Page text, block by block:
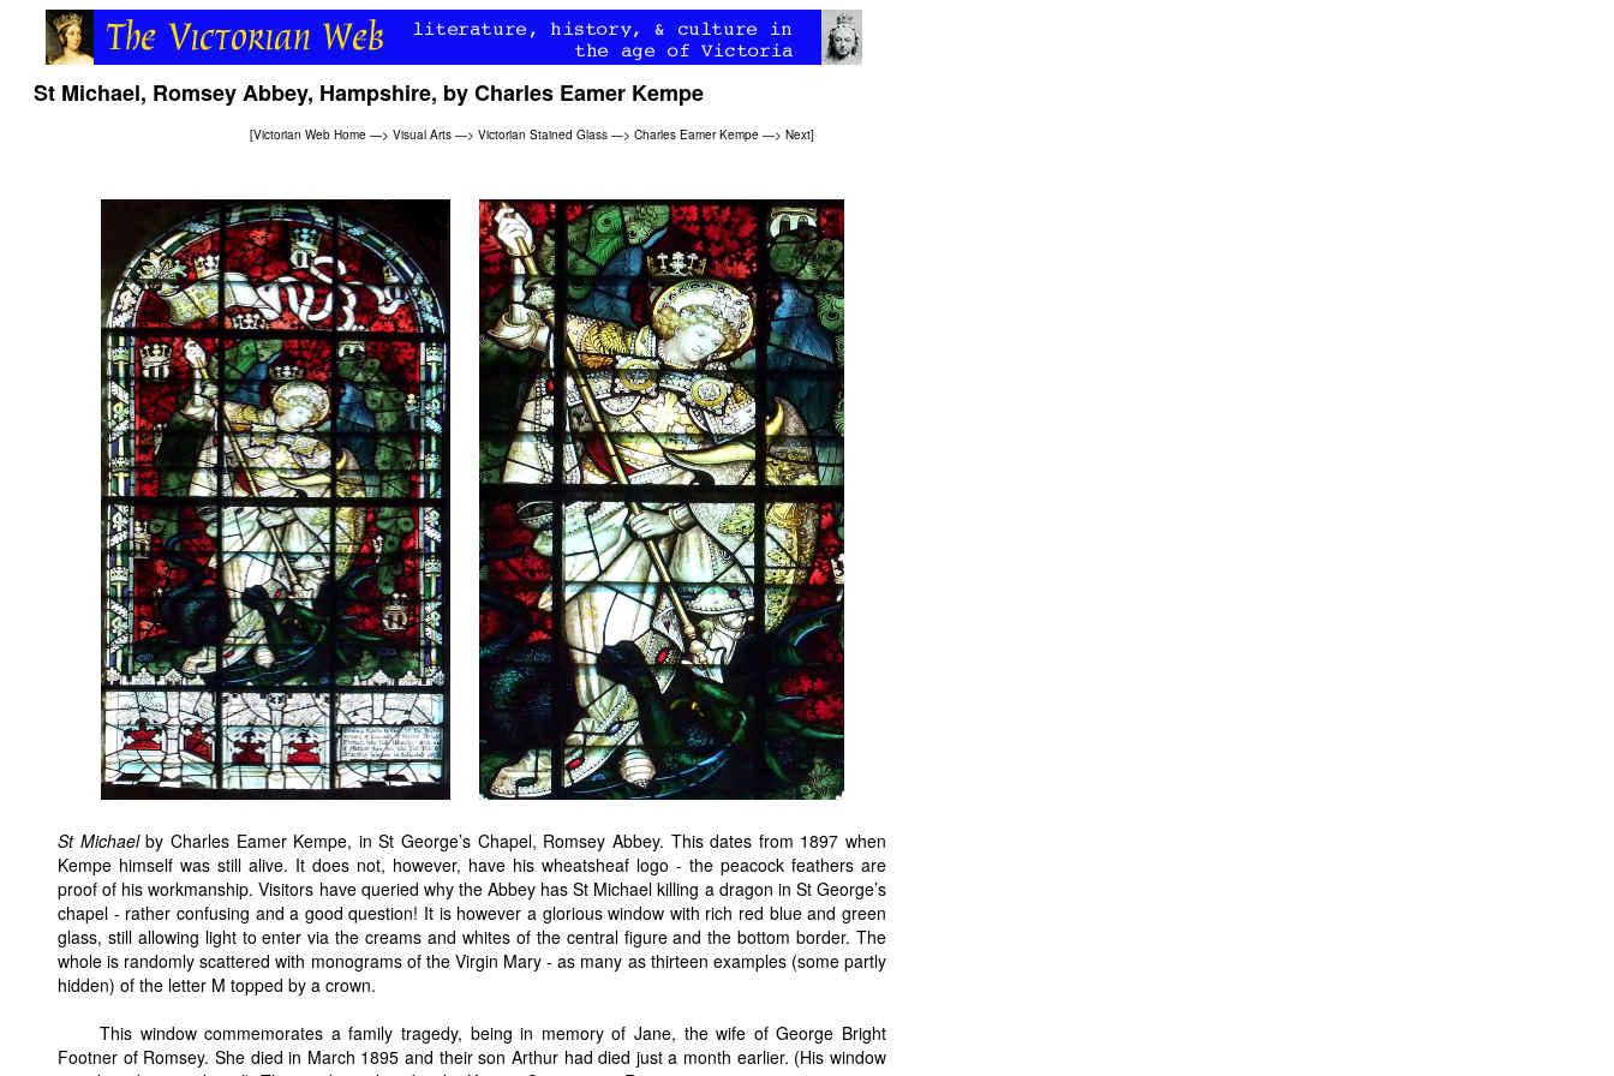
St Michael, Romsey Abbey, Hampshire, by Charles Eamer Kempe
[Victorian Web Home —> Visual Arts —> Victorian Stained Glass —> Charles Eamer Kempe —> Next]
St Michaelby Charles Eamer Kempe, in St George’s Chapel, Romsey Abbey. This dates from 1897 when
Kempe himself was still alive. It does not, however, have his wheatsheaf logo - the peacock feathers are
proof of his workmanship. Visitors have queried why the Abbey has St Michael killing a dragon in St George’s
chapel - rather confusing and a good question! It is however a glorious window with rich red blue and green
glass, still allowing light to enter via the creams and whites of the central figure and the bottom border. The
whole is randomly scattered with monograms of the Virgin Mary - as many as thirteen examples (some partly
hidden) of the letter M topped by a crown.
This window commemorates a family tragedy, being in memory of Jane, the wife of George Bright
Footner of Romsey. She died in March 1895 and their son Arthur had died just a month earlier. (His window